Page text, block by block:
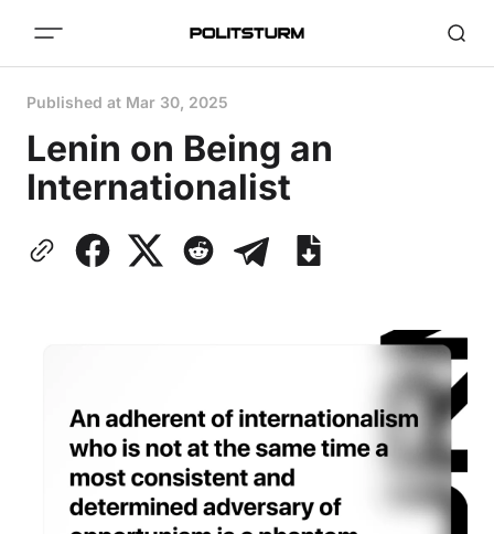
Published at Mar 30, 2025
Lenin on Being an
Internationalist